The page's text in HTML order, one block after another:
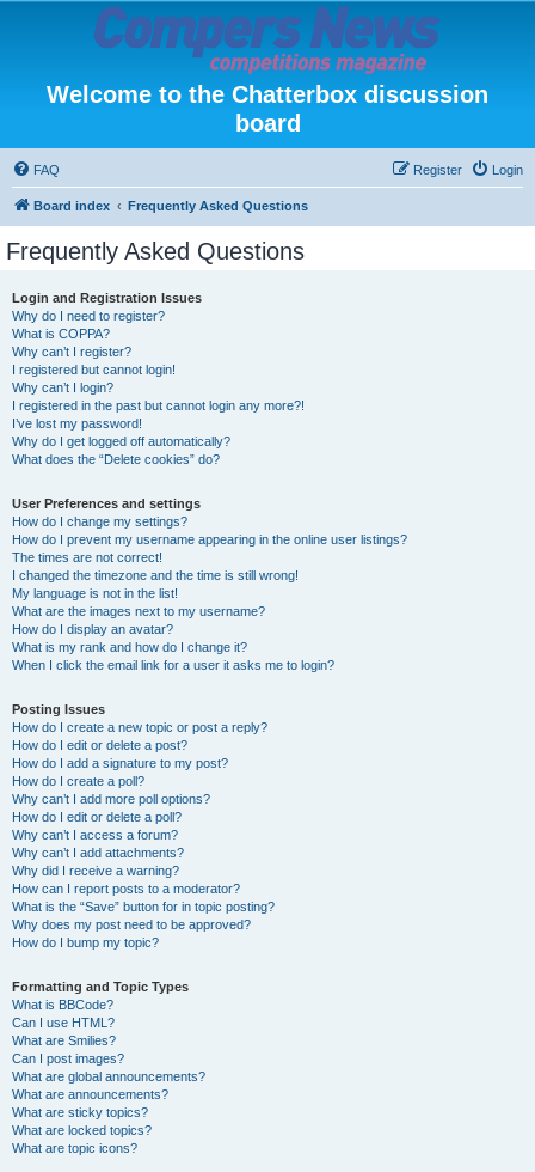
Welcome to the Chatterbox discussion
board
FAQ Login
Register
Board index Frequently Asked Questions
Frequently Asked Questions
Login and Registration Issues
Why do I need to register?
What is COPPA?
Why can’t I register?
I registered but cannot login!
Why can’t I login?
I registered in the past but cannot login any more?!
I’ve lost my password!
Why do I get logged off automatically?
What does the “Delete cookies” do?
User Preferences and settings
How do I change my settings?
How do I prevent my username appearing in the online user listings?
The times are not correct!
I changed the timezone and the time is still wrong!
My language is not in the list!
What are the images next to my username?
How do I display an avatar?
What is my rank and how do I change it?
When I click the email link for a user it asks me to login?
Posting Issues
How do I create a new topic or post a reply?
How do I edit or delete a post?
How do I add a signature to my post?
How do I create a poll?
Why can’t I add more poll options?
How do I edit or delete a poll?
Why can’t I access a forum?
Why can’t I add attachments?
Why did I receive a warning?
How can I report posts to a moderator?
What is the “Save” button for in topic posting?
Why does my post need to be approved?
How do I bump my topic?
Formatting and Topic Types
What is BBCode?
Can I use HTML?
What are Smilies?
Can I post images?
What are global announcements?
What are announcements?
What are sticky topics?
What are locked topics?
What are topic icons?